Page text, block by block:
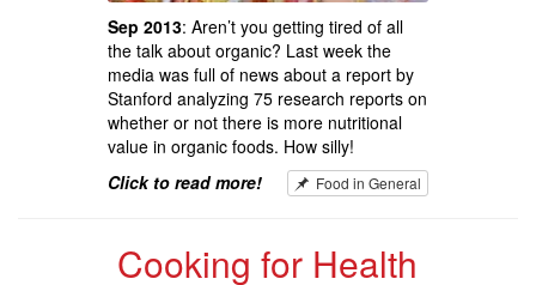
Sep 2013: Aren’t you getting tired of all
the talk about organic? Last week the
media was full of news about a report by
Stanford analyzing 75 research reports on
whether or not there is more nutritional
value in organic foods. How silly!
Food in General
Click to read more!
Cooking for Health